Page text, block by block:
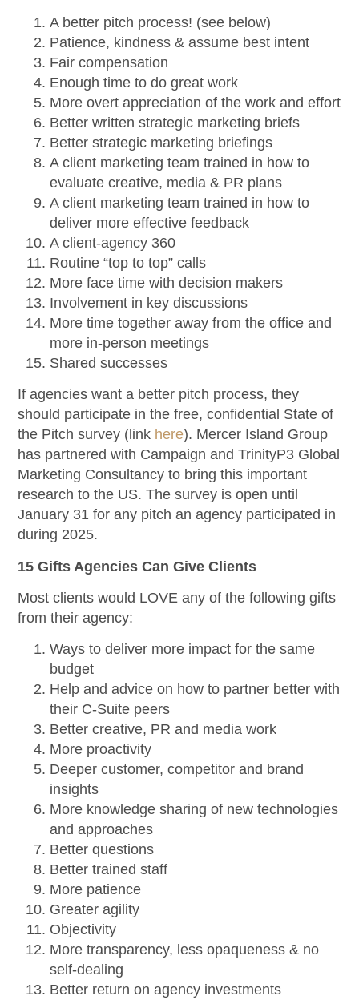
A better pitch process! (see below)
Patience, kindness & assume best intent
Fair compensation
Enough time to do great work
More overt appreciation of the work and effort
Better written strategic marketing briefs
Better strategic marketing briefings
A client marketing team trained in how to
evaluate creative, media & PR plans
A client marketing team trained in how to
deliver more effective feedback
A client-agency 360
Routine “top to top” calls
More face time with decision makers
Involvement in key discussions
More time together away from the office and
more in-person meetings
Shared successes
If agencies want a better pitch process, they
should participate in the free, confidential State of
the Pitch survey (link here). Mercer Island Group
has partnered with Campaign and TrinityP3 Global
Marketing Consultancy to bring this important
research to the US. The survey is open until
January 31 for any pitch an agency participated in
during 2025.
15 Gifts Agencies Can Give Clients
Most clients would LOVE any of the following gifts
from their agency:
Ways to deliver more impact for the same
budget
Help and advice on how to partner better with
their C-Suite peers
Better creative, PR and media work
More proactivity
Deeper customer, competitor and brand
insights
More knowledge sharing of new technologies
and approaches
Better questions
Better trained staff
More patience
Greater agility
Objectivity
More transparency, less opaqueness & no
self-dealing
Better return on agency investments